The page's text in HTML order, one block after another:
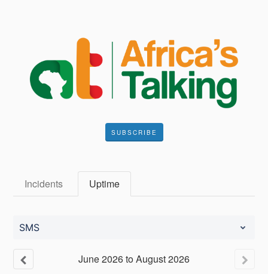
SUBSCRIBE
Incidents Uptime
SMS
June2026toAugust2026